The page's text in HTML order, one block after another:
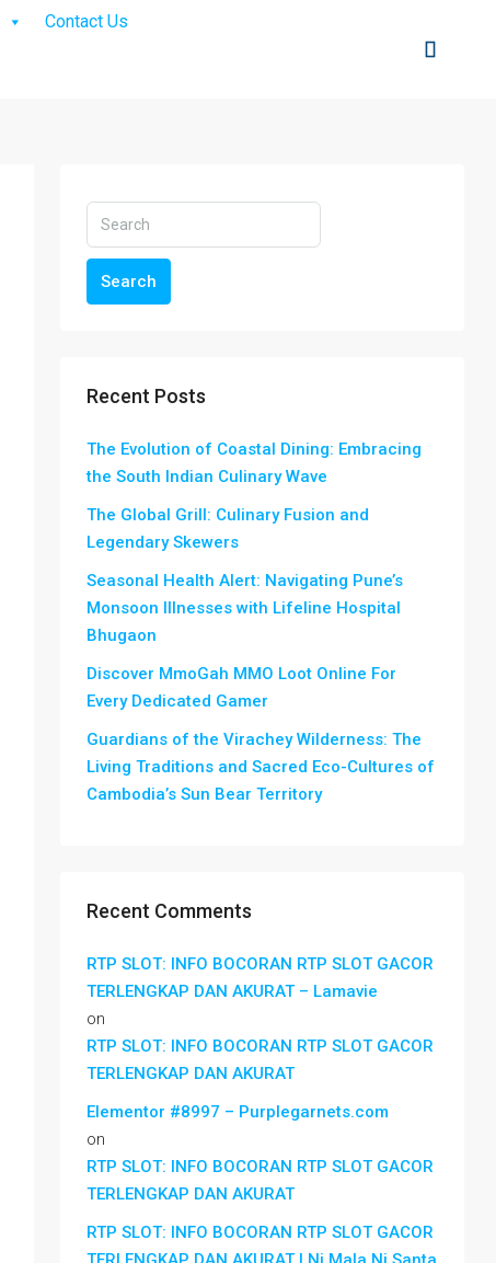
Contact Us
Search
Recent Posts
The Evolution of Coastal Dining: Embracing
the South Indian Culinary Wave
The Global Grill: Culinary Fusion and
Legendary Skewers
Seasonal Health Alert: Navigating Pune’s
Monsoon Illnesses with Lifeline Hospital
Bhugaon
Discover MmoGah MMO Loot Online For
Every Dedicated Gamer
Guardians of the Virachey Wilderness: The
Living Traditions and Sacred Eco-Cultures of
Cambodia’s Sun Bear Territory
Recent Comments
RTP SLOT: INFO BOCORAN RTP SLOT GACOR
TERLENGKAP DAN AKURAT – Lamavie
on
RTP SLOT: INFO BOCORAN RTP SLOT GACOR
TERLENGKAP DAN AKURAT
Elementor #8997 – Purplegarnets.com
on
RTP SLOT: INFO BOCORAN RTP SLOT GACOR
TERLENGKAP DAN AKURAT
RTP SLOT: INFO BOCORAN RTP SLOT GACOR